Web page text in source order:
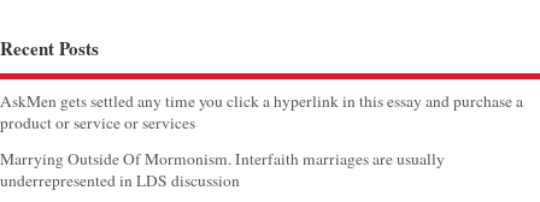
Recent Posts
AskMen gets settled any time you click a hyperlink in this essay and purchase a
product or service or services
Marrying Outside Of Mormonism. Interfaith marriages are usually
underrepresented in LDS discussion